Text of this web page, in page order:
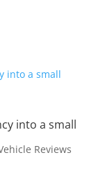
into a small
Reviews